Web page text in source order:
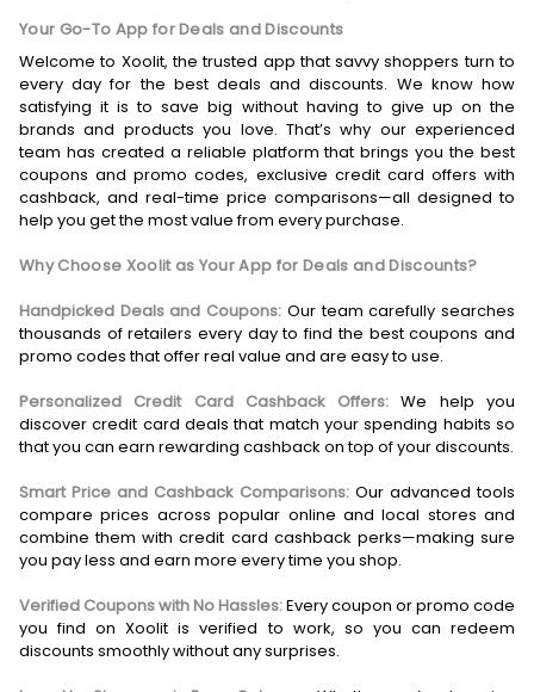
Your Go-To App for Deals and Discounts
Welcome to Xoolit, the trusted app that savvy shoppers turn to
every day for the best deals and discounts. We know how
satisfying it is to save big without having to give up on the
brands and products you love. That’s why our experienced
team has created a reliable platform that brings you the best
coupons and promo codes, exclusive credit card offers with
cashback, and real-time price comparisons—all designed to
help you get the most value from every purchase.
Why Choose Xoolit as Your App for Deals and Discounts?
Handpicked Deals and Coupons: Our team carefully searches
thousands of retailers every day to find the best coupons and
promo codes that offer real value and are easy to use.
Personalized Credit Card Cashback Offers: We help you
discover credit card deals that match your spending habits so
that you can earn rewarding cashback on top of your discounts.
Smart Price and Cashback Comparisons: Our advanced tools
compare prices across popular online and local stores and
combine them with credit card cashback perks—making sure
you pay less and earn more every time you shop.
Verified Coupons with No Hassles:Every coupon or promo code
you find on Xoolit is verified to work, so you can redeem
discounts smoothly without any surprises.